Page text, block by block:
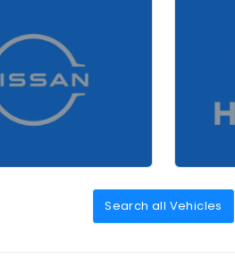
Search all Vehicles